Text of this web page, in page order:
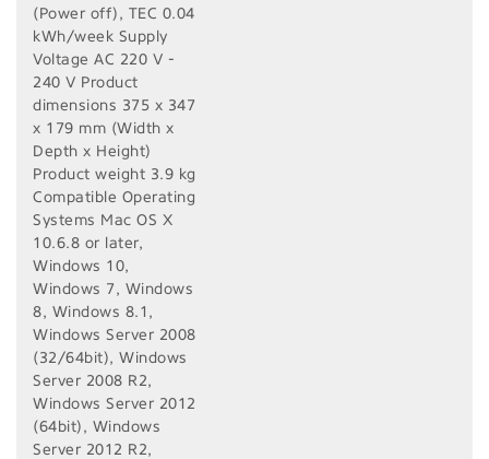
(Power off), TEC 0.04
kWh/week Supply
Voltage AC 220 V -
240 V Product
dimensions 375‎ x 347
x 179 mm (Width x
Depth x Height)
Product weight 3.9 kg
Compatible Operating
Systems Mac OS X
10.6.8 or later,
Windows 10,
Windows 7, Windows
8, Windows 8.1,
Windows Server 2008
(32/64bit), Windows
Server 2008 R2,
Windows Server 2012
(64bit), Windows
Server 2012 R2,